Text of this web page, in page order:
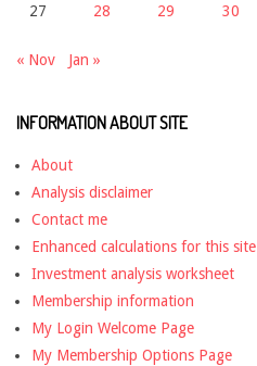
27 28 29 30
« Nov Jan »
INFORMATION ABOUT SITE
About
Analysis disclaimer
Contact me
Enhanced calculations for this site
Investment analysis worksheet
Membership information
My Login Welcome Page
My Membership Options Page